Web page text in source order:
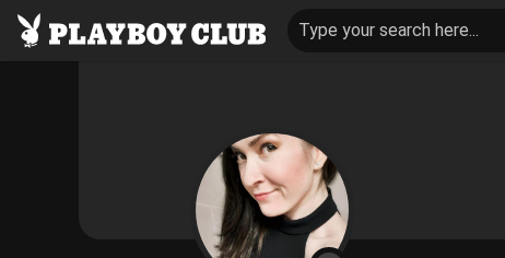
Type your search here...